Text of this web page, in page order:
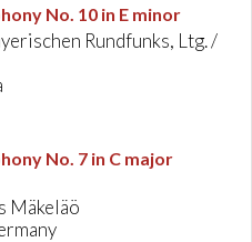
No. 10 in E minor
Rundfunks, Ltg. /
No. 7 in C major
Mäkeläö